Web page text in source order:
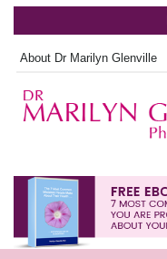
About Dr Marilyn Glenville